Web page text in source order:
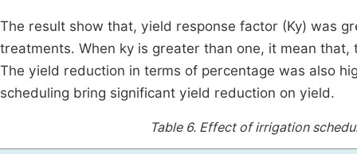
The result show that, yield response factor (Ky) was
treatments. When ky is greater than one, it mean
The yield reduction in terms of percentage was also
scheduling bring significant yield reduction on yield.
Table 6. Effect of irrigation